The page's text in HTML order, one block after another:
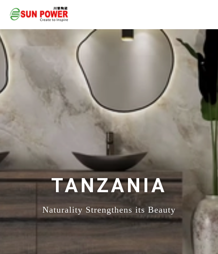
TANZANIA
Naturality Strengthens its Beauty